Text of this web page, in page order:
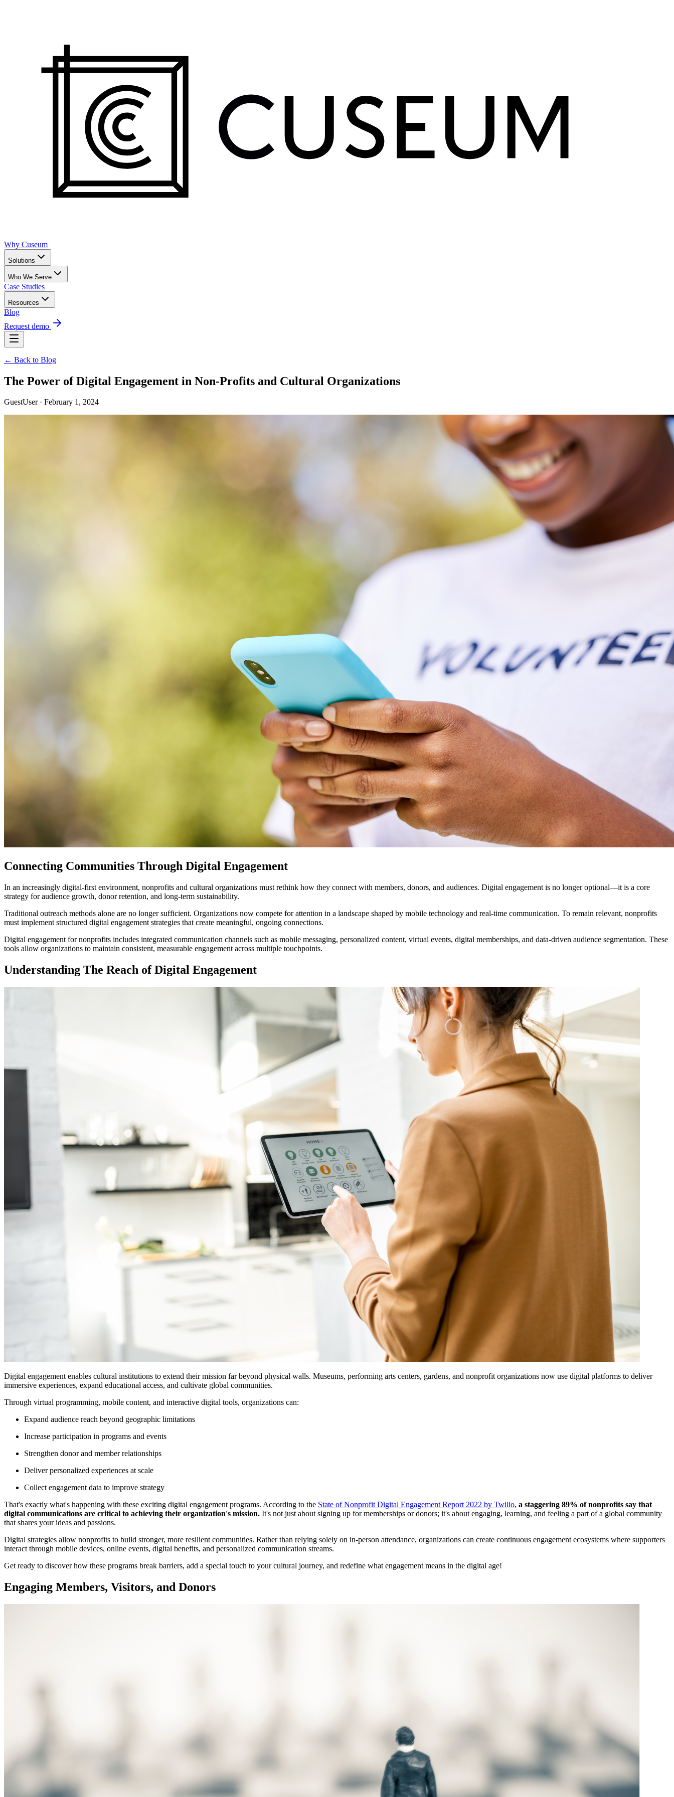
Why Cuseum
Solutions
Who We Serve
Case Studies
Resources
Blog
Request demo
← Back to Blog
The Power of Digital Engagement in Non-Profits and Cultural Organizations
GuestUser · February 1, 2024
Connecting Communities Through Digital Engagement
In an increasingly digital-first environment, nonprofits and cultural organizations must rethink how they connect with members, donors, and audiences. Digital engagement is no longer optional—it is a core
strategy for audience growth, donor retention, and long-term sustainability.
Traditional outreach methods alone are no longer sufficient. Organizations now compete for attention in a landscape shaped by mobile technology and real-time communication. To remain relevant, nonprofits
must implement structured digital engagement strategies that create meaningful, ongoing connections.
Digital engagement for nonprofits includes integrated communication channels such as mobile messaging, personalized content, virtual events, digital memberships, and data-driven audience segmentation. These
tools allow organizations to maintain consistent, measurable engagement across multiple touchpoints.
Understanding The Reach of Digital Engagement
Digital engagement enables cultural institutions to extend their mission far beyond physical walls. Museums, performing arts centers, gardens, and nonprofit organizations now use digital platforms to deliver
immersive experiences, expand educational access, and cultivate global communities.
Through virtual programming, mobile content, and interactive digital tools, organizations can:
Expand audience reach beyond geographic limitations
Increase participation in programs and events
Strengthen donor and member relationships
Deliver personalized experiences at scale
Collect engagement data to improve strategy
That's exactly what's happening with these exciting digital engagement programs. According to the State of Nonprofit Digital Engagement Report 2022 by Twilio, a staggering 89% of nonprofits say that
digital communications are critical to achieving their organization's mission. It's not just about signing up for memberships or donors; it's about engaging, learning, and feeling a part of a global community
that shares your ideas and passions.
Digital strategies allow nonprofits to build stronger, more resilient communities. Rather than relying solely on in-person attendance, organizations can create continuous engagement ecosystems where supporters
interact through mobile devices, online events, digital benefits, and personalized communication streams.
Get ready to discover how these programs break barriers, add a special touch to your cultural journey, and redefine what engagement means in the digital age!
Engaging Members, Visitors, and Donors